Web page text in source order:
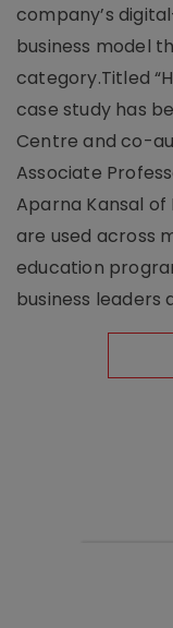
company’s
business model
category.Titled
case study has
Centre and co-
Associate
Aparna Kansal of
are used across
education
business leaders